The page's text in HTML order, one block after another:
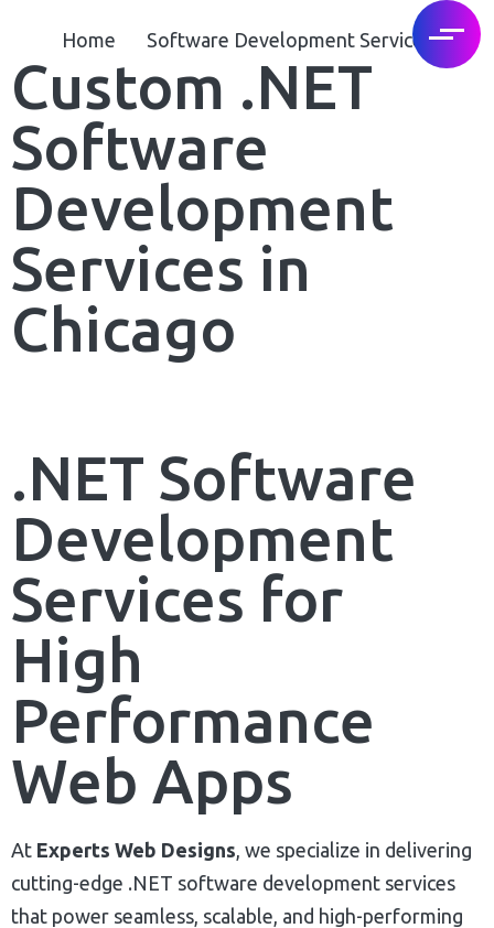
Home Software Development Services
Custom .NET
Software
Development
Services in
Chicago
.NET Software
Development
Services for
High
Performance
Web Apps
At Experts Web Designs, we specialize in delivering
cutting-edge .NET software development services
that power seamless, scalable, and high-performing